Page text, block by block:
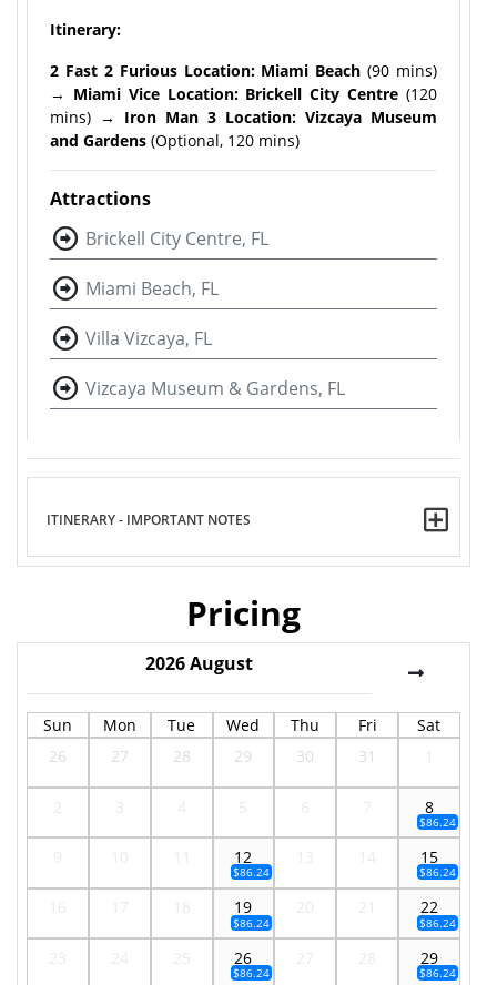
Itinerary:
2 Fast 2 Furious Location: Miami Beach (90 mins)
→ Miami Vice Location: Brickell City Centre (120
mins) → Iron Man 3 Location: Vizcaya Museum
and Gardens (Optional, 120 mins)
Attractions
Brickell City Centre, FL
Miami Beach, FL
Villa Vizcaya, FL
Vizcaya Museum & Gardens, FL
ITINERARY - IMPORTANT NOTES
Pricing
2026August
Sun Mon Tue Wed Thu Fri
Sat
26
27 28 29 30 31
8
$86.24
12
$86.24
15
$86.24
19
$86.24
22
$86.24
26
$86.24
29
$86.24